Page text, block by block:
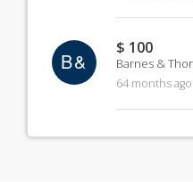
B&
$ 100
64 months ago